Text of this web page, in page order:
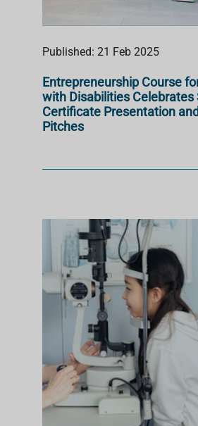
Published: 21 Feb 2025
Entrepreneurship Course
with Disabilities Celebrates
Certificate Presentation
Pitches